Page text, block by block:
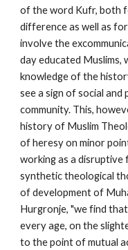
of the word Kufr, both
difference as well as
involve the
day educated Muslims,
knowledge of the
see a sign of social
community. This,
history of Muslim
of heresy on minor
working as a disruptive
synthetic theological
of development of
Hurgronje, "we find
every age, on the
to the point of mutual